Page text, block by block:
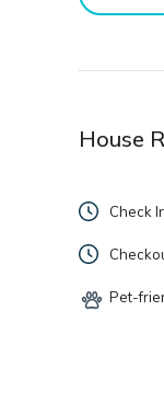
House
Pet-